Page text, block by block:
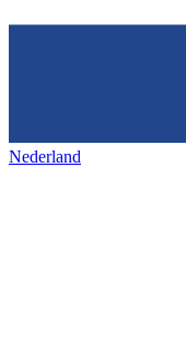
Nederland